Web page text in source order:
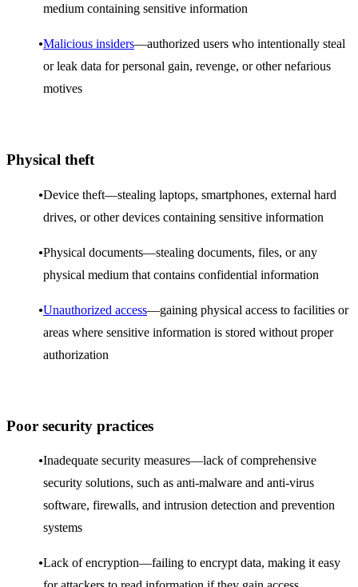
medium containing sensitive information
Malicious insiders—authorized users who intentionally steal
or leak data for personal gain, revenge, or other nefarious
motives
Physical theft
Device theft—stealing laptops, smartphones, external hard
drives, or other devices containing sensitive information
Physical documents—stealing documents, files, or any
physical medium that contains confidential information
Unauthorized access—gaining physical access to facilities or
areas where sensitive information is stored without proper
authorization
Poor security practices
Inadequate security measures—lack of comprehensive
security solutions, such as anti-malware and anti-virus
software, firewalls, and intrusion detection and prevention
systems
Lack of encryption—failing to encrypt data, making it easy